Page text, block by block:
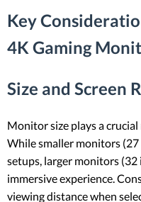
Key
4K Gaming
Size and Screen
Monitor size plays a
While smaller monitors
setups, larger monitors
immersive experience.
viewing distance when